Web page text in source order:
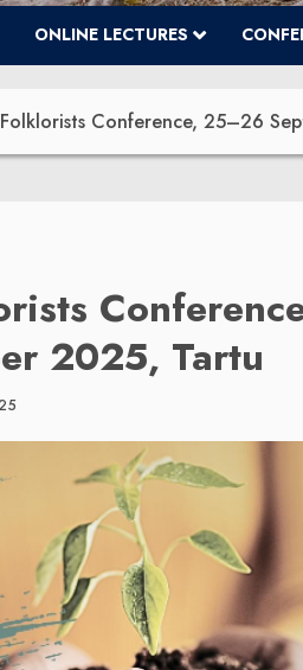
ONLINE LECTURES
Conference, 25–26
2025, Tartu